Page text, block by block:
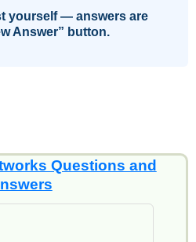
yourself — answers are
Answer” button.
Questions and